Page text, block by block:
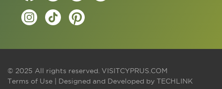
© 2025 All rights reserved. VISITCYPRUS.COM
Terms of Use | Designed and Developed by TECHLINK